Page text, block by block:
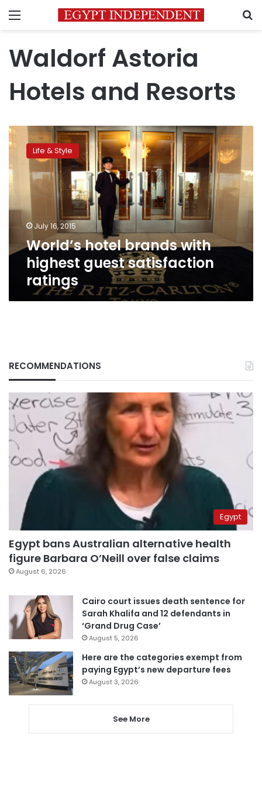
Menu
Waldorf Astoria
Hotels and Resorts
World’s
hotel
brands
with
highest
guest
satisfaction
Life & Style
July 16, 2015
World’s hotel brands with
highest guest satisfaction
ratings
RECOMMENDATIONS
Egypt
Egypt bans Australian alternative health
figure Barbara O’Neill over false claims
August 6, 2026
Cairo court issues death sentence for
Sarah Khalifa and 12 defendants in
‘Grand Drug Case’
August 5, 2026
Here are the categories exempt from
paying Egypt’s new departure fees
August 3, 2026
See More